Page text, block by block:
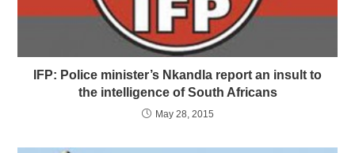
IFP: Police minister’s Nkandla report an insult to
the intelligence of South Africans
May 28, 2015